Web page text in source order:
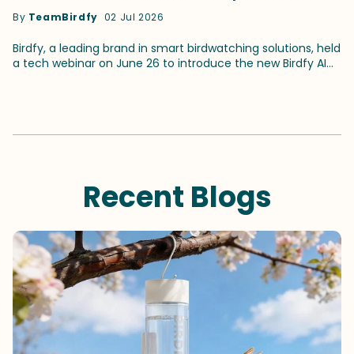
for Smart Birdwatching
By TeamBirdfy 02 Jul 2026
Birdfy, a leading brand in smart birdwatching solutions, held
a tech webinar on June 26 to introduce the new Birdfy AI
Birdfy AI Consultant Alec Roseto. It was hosted by Brand
the birding community contributes to improving the bird
identification accuracy. New Birdfy AI Driven by A Vision-
Language Model At the webinar, Birdfy CTO Hu introduced
that the current birdwatching AI — Birdfy OrniSense — is
powered by a vision-language model (VLM), a brand new
model completely different from traditional AI models.
According to Hu, traditional AI models are like "students
who learn by rote memorization.""Our new VLM brain,
however, is like a knowledgeable nature guide," Hu said,
comparing it with the traditional models. "It doesn’t just
recognize pixels — it understands the birds, their habits,
and the environment." What distinguishes it from its
Recent Blogs